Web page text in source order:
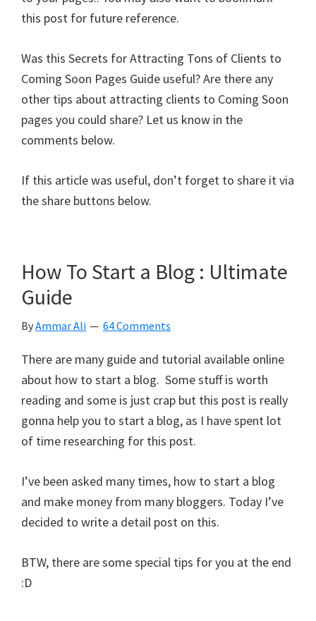
this post for future reference.
Was this Secrets for Attracting Tons of Clients to
Coming Soon Pages Guide useful? Are there any
other tips about attracting clients to Coming Soon
pages you could share? Let us know in the
comments below.
If this article was useful, don’t forget to share it via
the share buttons below.
How To Start a Blog : Ultimate
Guide
ByAmmar Ali 64 Comments
There are many guide and tutorial available online
about how to start a blog. Some stuff is worth
reading and some is just crap but this post is really
gonna help you to start a blog, as I have spent lot
of time researching for this post.
I’ve been asked many times, how to start a blog
and make money from many bloggers. Today I’ve
decided to write a detail post on this.
BTW, there are some special tips for you at the end
:D